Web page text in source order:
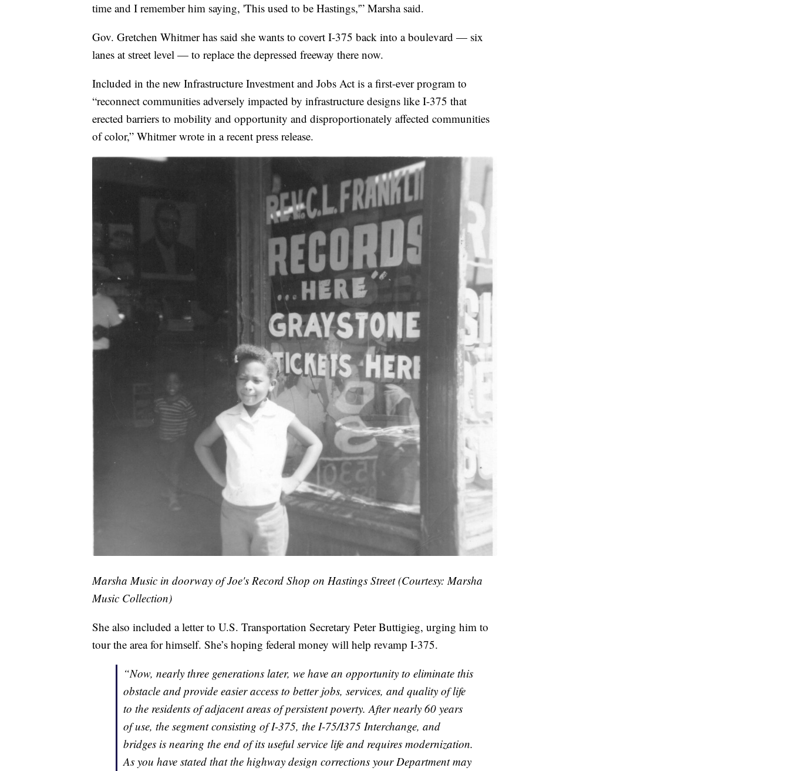
time and I remember him saying, 'This used to be Hastings,'” Marsha said.
Gov. Gretchen Whitmer has said she wants to covert I-375 back into a boulevard — six
lanes at street level — to replace the depressed freeway there now.
Included in the new Infrastructure Investment and Jobs Act is a first-ever program to
“reconnect communities adversely impacted by infrastructure designs like I-375 that
erected barriers to mobility and opportunity and disproportionately affected communities
of color,” Whitmer wrote in a recent press release.
Marsha Music in doorway of Joe's Record Shop on Hastings Street (Courtesy: Marsha
Music Collection)
She also included a letter to U.S. Transportation Secretary Peter Buttigieg, urging him to
tour the area for himself. She’s hoping federal money will help revamp I-375.
“Now, nearly three generations later, we have an opportunity to eliminate this
obstacle and provide easier access to better jobs, services, and quality of life
to the residents of adjacent areas of persistent poverty. After nearly 60 years
of use, the segment consisting of I-375, the I-75/I375 Interchange, and
bridges is nearing the end of its useful service life and requires modernization.
As you have stated that the highway design corrections your Department may